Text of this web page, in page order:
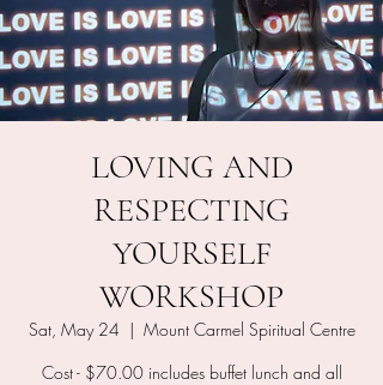
LOVING AND
RESPECTING
YOURSELF
WORKSHOP
Sat, May 24
  |
Mount Carmel Spiritual Centre
Cost - $70.00 includes buffet lunch and all